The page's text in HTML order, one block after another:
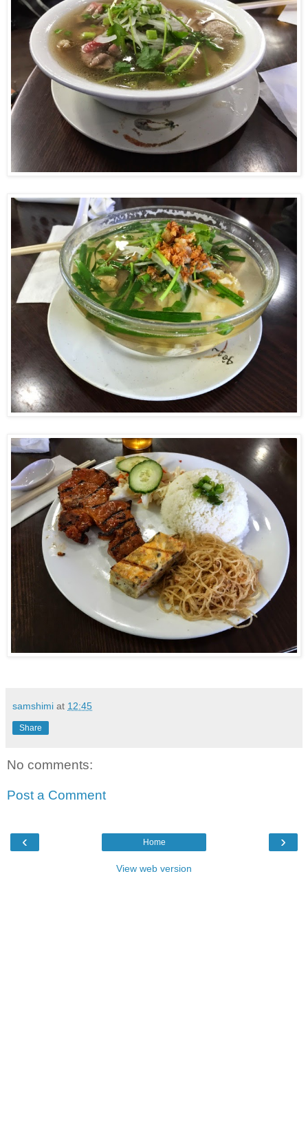
samshimi at 12:45
Share
No comments:
Post a Comment
‹ ›
Home
View web version